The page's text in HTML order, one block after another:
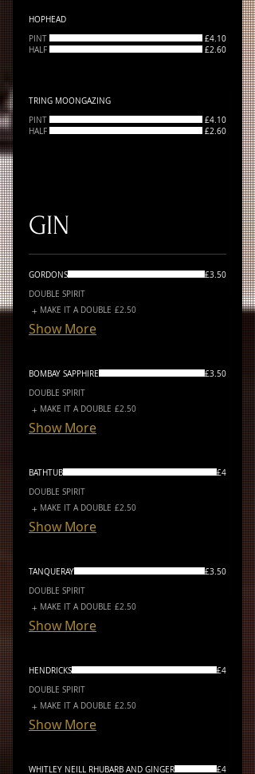
HOPHEAD
PINT
£4.10
HALF
£2.60
TRING MOONGAZING
PINT
£4.10
HALF
£2.60
GIN
GORDONS
£3.50
DOUBLE SPIRIT
MAKE IT A DOUBLE £2.50
Show More
BOMBAY SAPPHIRE
£3.50
DOUBLE SPIRIT
MAKE IT A DOUBLE £2.50
Show More
BATHTUB
£4
DOUBLE SPIRIT
MAKE IT A DOUBLE £2.50
Show More
TANQUERAY
£3.50
DOUBLE SPIRIT
MAKE IT A DOUBLE £2.50
Show More
HENDRICKS
£4
DOUBLE SPIRIT
MAKE IT A DOUBLE £2.50
Show More
WHITLEY NEILL RHUBARB AND GINGER £4